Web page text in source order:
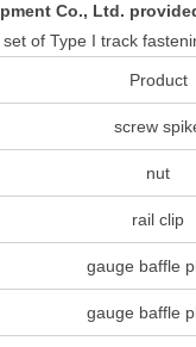
Co., Ltd.
of Type I track
Product
screw
nut
rail clip
gauge baffle
gauge baffle